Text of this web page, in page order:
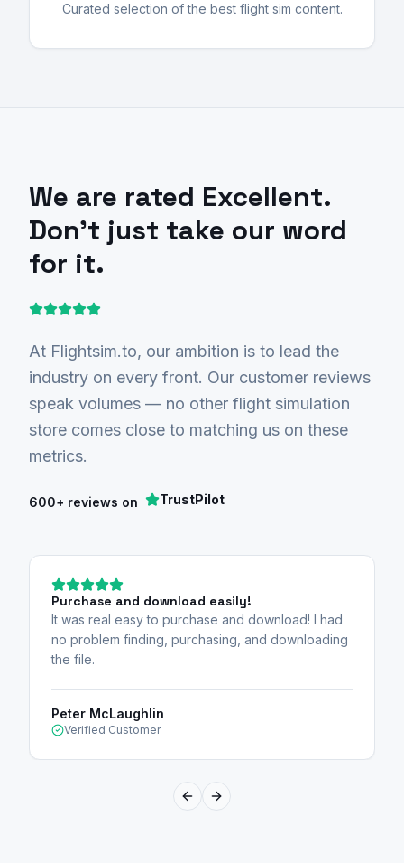
Curated selection of the best flight sim content.
We are rated Excellent.
Don't just take our word
for it.
At Flightsim.to, our ambition is to lead the
industry on every front. Our customer reviews
speak volumes — no other flight simulation
store comes close to matching us on these
metrics.
600+ reviews on TrustPilot
Purchase and download easily!
It was real easy to purchase and download! I had
no problem finding, purchasing, and downloading
the file.
Peter McLaughlin
Verified Customer
Previous slide
Next slide